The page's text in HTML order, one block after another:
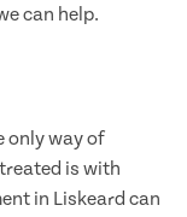
can help.
only way of
is with
in Liskeard can